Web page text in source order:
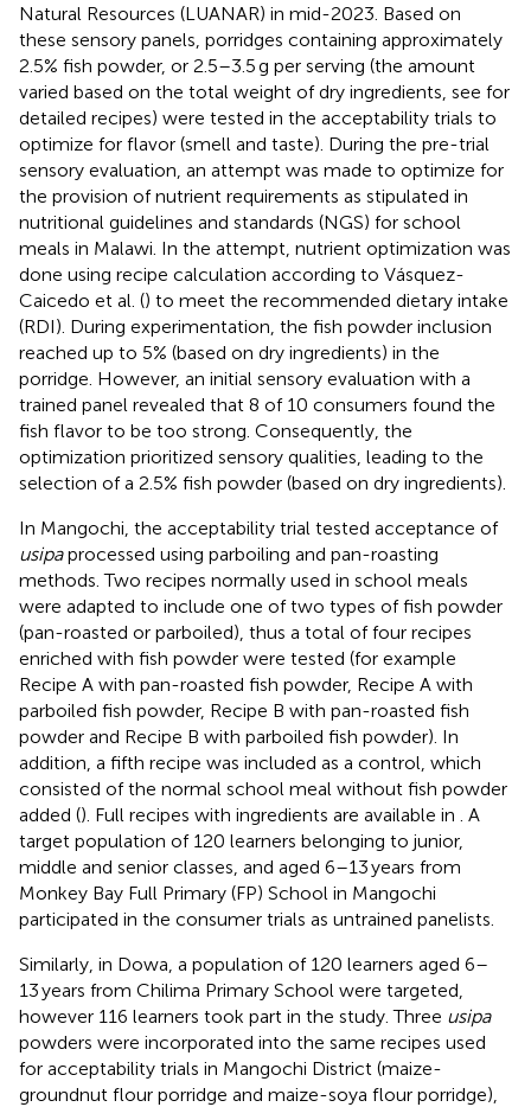
Natural Resources (LUANAR) in mid-2023. Based on
these sensory panels, porridges containing approximately
2.5% fish powder, or 2.5–3.5 g per serving (the amount
varied based on the total weight of dry ingredients, see for
detailed recipes) were tested in the acceptability trials to
optimize for flavor (smell and taste). During the pre-trial
sensory evaluation, an attempt was made to optimize for
the provision of nutrient requirements as stipulated in
nutritional guidelines and standards (NGS) for school
meals in Malawi. In the attempt, nutrient optimization was
done using recipe calculation according to Vásquez-
Caicedo et al. () to meet the recommended dietary intake
(RDI). During experimentation, the fish powder inclusion
reached up to 5% (based on dry ingredients) in the
porridge. However, an initial sensory evaluation with a
trained panel revealed that 8 of 10 consumers found the
fish flavor to be too strong. Consequently, the
optimization prioritized sensory qualities, leading to the
selection of a 2.5% fish powder (based on dry ingredients).
In Mangochi, the acceptability trial tested acceptance of
usipaprocessed using parboiling and pan-roasting
methods. Two recipes normally used in school meals
were adapted to include one of two types of fish powder
(pan-roasted or parboiled), thus a total of four recipes
enriched with fish powder were tested (for example
Recipe A with pan-roasted fish powder, Recipe A with
parboiled fish powder, Recipe B with pan-roasted fish
powder and Recipe B with parboiled fish powder). In
addition, a fifth recipe was included as a control, which
consisted of the normal school meal without fish powder
added (). Full recipes with ingredients are available in
. A
target population of 120 learners belonging to junior,
middle and senior classes, and aged 6–13 years from
Monkey Bay Full Primary (FP) School in Mangochi
participated in the consumer trials as untrained panelists.
Similarly, in Dowa, a population of 120 learners aged 6–
13 years from Chilima Primary School were targeted,
however 116 learners took part in the study. Three usipa
powders were incorporated into the same recipes used
for acceptability trials in Mangochi District (maize-
groundnut flour porridge and maize-soya flour porridge),